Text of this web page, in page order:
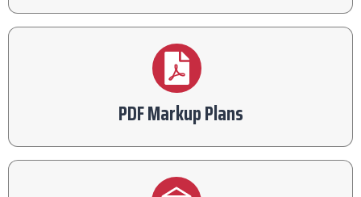
PDF Markup Plans